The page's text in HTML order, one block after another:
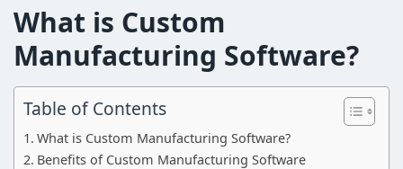
What is Custom
Manufacturing Software?
Table of Contents
What is Custom Manufacturing Software?
Benefits of Custom Manufacturing Software